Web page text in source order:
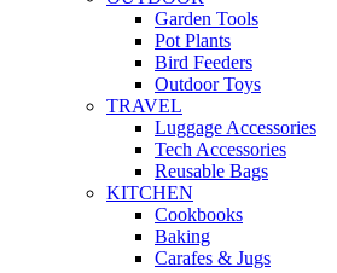
Garden Tools
Pot Plants
Bird Feeders
Outdoor Toys
TRAVEL
Luggage Accessories
Tech Accessories
Reusable Bags
KITCHEN
Cookbooks
Baking
Carafes & Jugs